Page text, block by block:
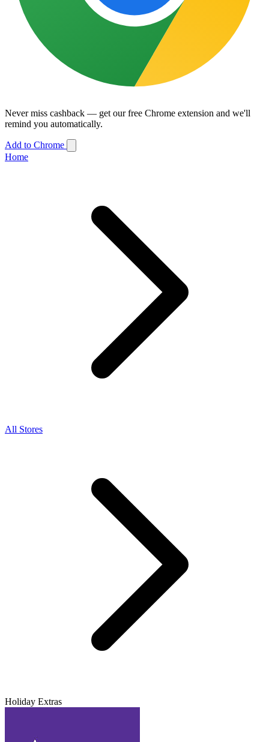
Never miss cashback — get our free Chrome extension and we'll
remind you automatically.
Add to Chrome
Home
All Stores
Holiday Extras